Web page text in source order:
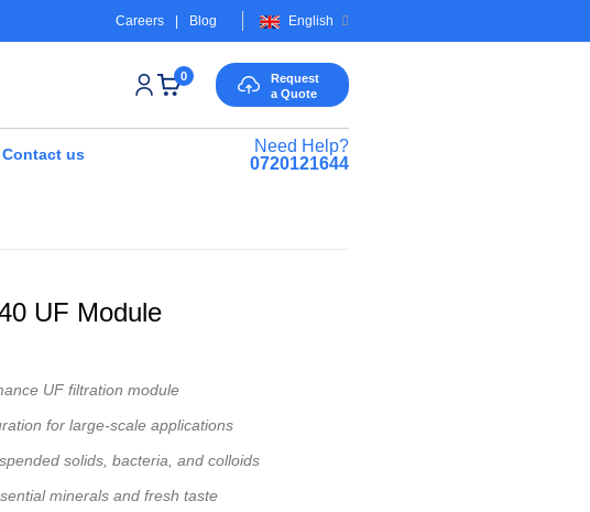
Careers Blog English
0
Request
a Quote
Contact us
Need Help?
0720121644
UF Module
UF filtration module
for large-scale applications
solids, bacteria, and colloids
minerals and fresh taste